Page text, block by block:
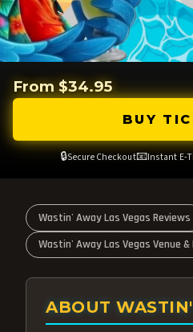
From $34.95
BUY
🔒Secure Checkout📧Instant E-
Wastin' Away Las Vegas Reviews
Wastin' Away Las Vegas Venue
ABOUT